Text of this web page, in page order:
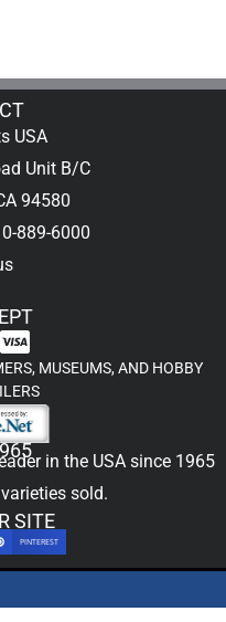
USA
Unit B/C
94580
889-6000
MUSEUMS, AND HOBBY
in the USA since 1965
varieties sold.
SITE
PINTEREST